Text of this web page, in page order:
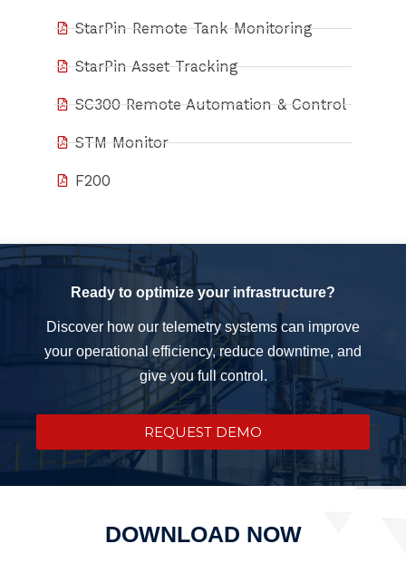
StarPin Remote Tank Monitoring
StarPin Asset Tracking
SC300 Remote Automation & Control
STM Monitor
F200
Ready to optimize your infrastructure?
Discover how our telemetry systems can improve
your operational efficiency, reduce downtime, and
give you full control.
REQUEST DEMO
DOWNLOAD NOW